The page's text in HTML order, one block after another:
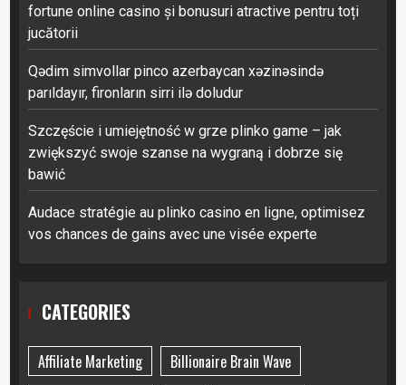
fortune online casino și bonusuri atractive pentru toți
jucătorii
Qədim simvollar pinco azerbaycan xəzinəsində
parıldayır, fironların sirri ilə doludur
Szczęście i umiejętność w grze plinko game – jak
zwiększyć swoje szanse na wygraną i dobrze się
bawić
Audace stratégie au plinko casino en ligne, optimisez
vos chances de gains avec une visée experte
CATEGORIES
Affiliate Marketing
Billionaire Brain Wave